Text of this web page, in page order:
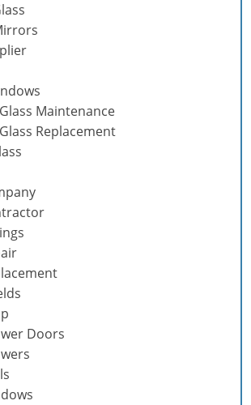
Maintenance
Replacement
Doors